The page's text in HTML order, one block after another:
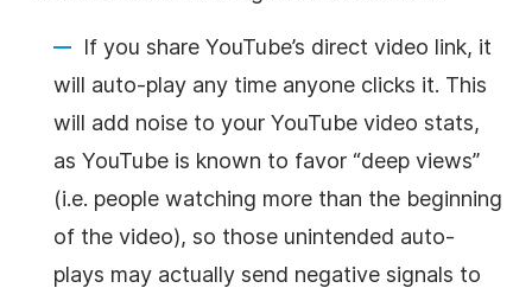
If you share YouTube’s direct video link, it
will auto-play any time anyone clicks it. This
will add noise to your YouTube video stats,
as YouTube is known to favor “deep views”
(i.e. people watching more than the beginning
of the video), so those unintended auto-
plays may actually send negative signals to